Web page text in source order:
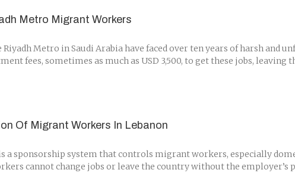
Metro Migrant Workers
Metro in Saudi Arabia have faced over ten years of harsh and
fees, sometimes as much as USD 3,500, to get these jobs, leaving
Of Migrant Workers In Lebanon
a sponsorship system that controls migrant workers, especially
cannot change jobs or leave the country without the